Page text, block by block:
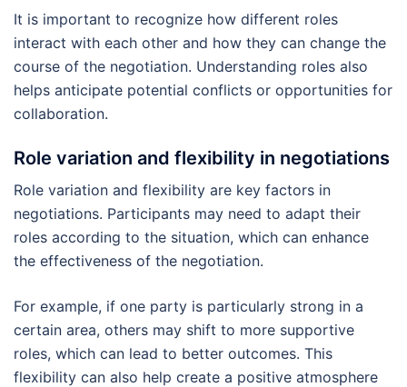
It is important to recognize how different roles
interact with each other and how they can change the
course of the negotiation. Understanding roles also
helps anticipate potential conflicts or opportunities for
collaboration.
Role variation and flexibility in negotiations
Role variation and flexibility are key factors in
negotiations. Participants may need to adapt their
roles according to the situation, which can enhance
the effectiveness of the negotiation.
For example, if one party is particularly strong in a
certain area, others may shift to more supportive
roles, which can lead to better outcomes. This
flexibility can also help create a positive atmosphere